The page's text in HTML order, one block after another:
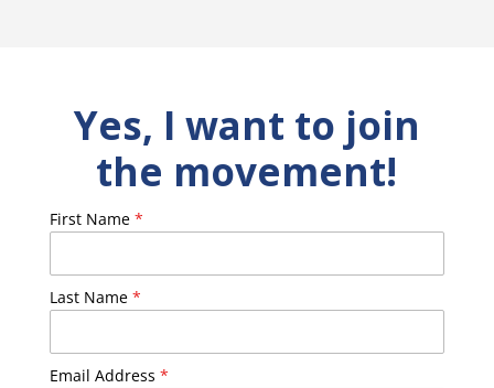
Yes, I want to join
the movement!
First Name *
Last Name *
Email Address *